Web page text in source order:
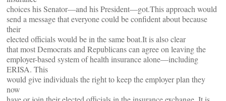
choices his Senator—and his President—got.This approach would
send a message that everyone could be confident about because
their
elected officials would be in the same boat.It is also clear
that most Democrats and Republicans can agree on leaving the
employer-based system of health insurance alone—including
ERISA. This
would give individuals the right to keep the employer plan they
now